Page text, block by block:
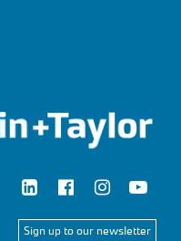
Sign up to our newsletter